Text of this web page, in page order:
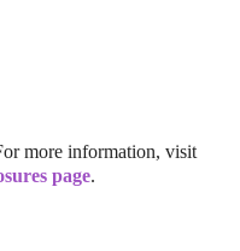
more information, visit
page.